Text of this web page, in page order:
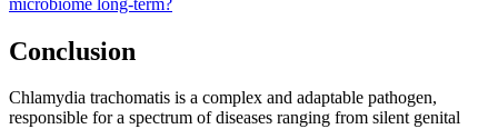
Conclusion
Chlamydia trachomatis is a complex and adaptable pathogen,
responsible for a spectrum of diseases ranging from silent genital